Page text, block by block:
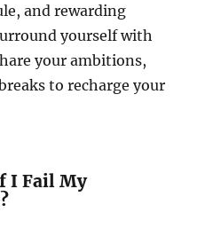
and rewarding
yourself with
your ambitions,
to recharge your
I Fail My